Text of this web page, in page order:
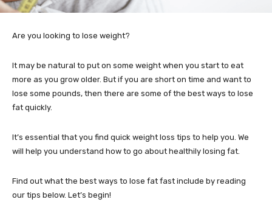
Are you looking to lose weight?
It may be natural to put on some weight when you start to eat
more as you grow older. But if you are short on time and want to
lose some pounds, then there are some of the best ways to lose
fat quickly.
It’s essential that you find quick weight loss tips to help you. We
will help you understand how to go about healthily losing fat.
Find out what the best ways to lose fat fast include by reading
our tips below. Let’s begin!